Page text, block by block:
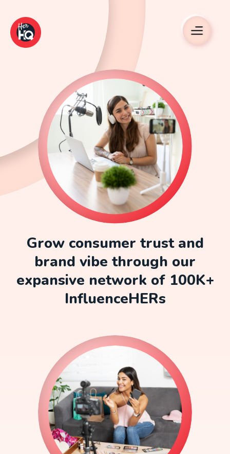
Grow consumer trust and
brand vibe through our
expansive network of 100K+
InfluenceHERs